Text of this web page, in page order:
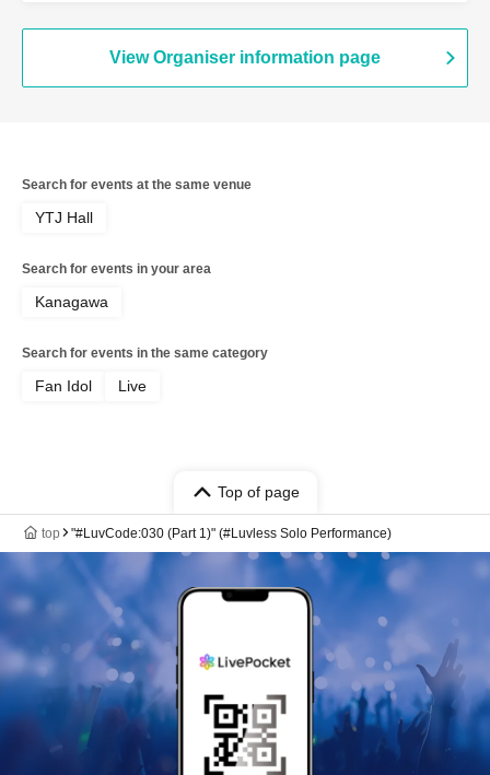
View Organiser information page
Search for events at the same venue
YTJ Hall
Search for events in your area
Kanagawa
Search for events in the same category
Fan Idol Live
Top of page
top "#LuvCode:030 (Part 1)" (#Luvless Solo Performance)